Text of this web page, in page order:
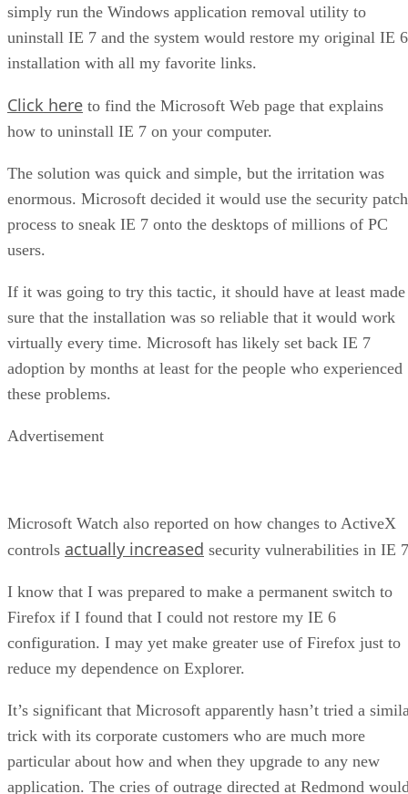
simply run the Windows application removal utility to
uninstall IE 7 and the system would restore my original IE 6
installation with all my favorite links.
Click here to find the Microsoft Web page that explains
how to uninstall IE 7 on your computer.
The solution was quick and simple, but the irritation was
enormous. Microsoft decided it would use the security patch
process to sneak IE 7 onto the desktops of millions of PC
users.
If it was going to try this tactic, it should have at least made
sure that the installation was so reliable that it would work
virtually every time. Microsoft has likely set back IE 7
adoption by months at least for the people who experienced
these problems.
Advertisement
Microsoft Watch also reported on how changes to ActiveX
controls actually increased security vulnerabilities in IE
I know that I was prepared to make a permanent switch to
Firefox if I found that I could not restore my IE 6
configuration. I may yet make greater use of Firefox just to
reduce my dependence on Explorer.
It’s significant that Microsoft apparently hasn’t tried a
trick with its corporate customers who are much more
particular about how and when they upgrade to any new
application. The cries of outrage directed at Redmond